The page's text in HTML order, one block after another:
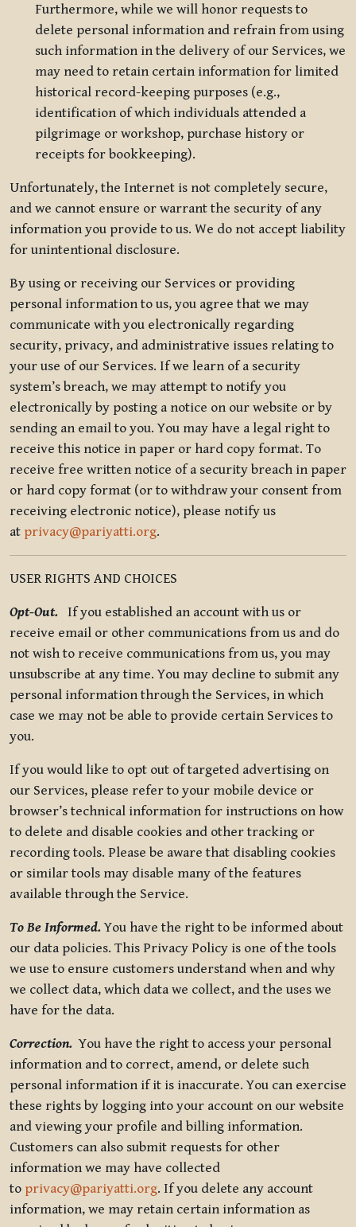
Furthermore, while we will honor requests to
delete personal information and refrain from using
such information in the delivery of our Services, we
may need to retain certain information for limited
historical record-keeping purposes (e.g.,
identification of which individuals attended a
pilgrimage or workshop, purchase history or
receipts for bookkeeping).
Unfortunately, the Internet is not completely secure,
and we cannot ensure or warrant the security of any
information you provide to us. We do not accept liability
for unintentional disclosure.
By using or receiving our Services or providing
personal information to us, you agree that we may
communicate with you electronically regarding
security, privacy, and administrative issues relating to
your use of our Services. If we learn of a security
system’s breach, we may attempt to notify you
electronically by posting a notice on our website or by
sending an email to you. You may have a legal right to
receive this notice in paper or hard copy format. To
receive free written notice of a security breach in paper
or hard copy format (or to withdraw your consent from
receiving electronic notice), please notify us
at privacy@pariyatti.org.
USER RIGHTS AND CHOICES
Opt-Out. If you established an account with us or
receive email or other communications from us and do
not wish to receive communications from us, you may
unsubscribe at any time. You may decline to submit any
personal information through the Services, in which
case we may not be able to provide certain Services to
you.
If you would like to opt out of targeted advertising on
our Services, please refer to your mobile device or
browser’s technical information for instructions on how
to delete and disable cookies and other tracking or
recording tools. Please be aware that disabling cookies
or similar tools may disable many of the features
available through the Service.
To Be Informed.You have the right to be informed about
our data policies. This Privacy Policy is one of the tools
we use to ensure customers understand when and why
we collect data, which data we collect, and the uses we
have for the data.
Correction. You have the right to access your personal
information and to correct, amend, or delete such
personal information if it is inaccurate. You can exercise
these rights by logging into your account on our website
and viewing your profile and billing information.
Customers can also submit requests for other
information we may have collected
to privacy@pariyatti.org. If you delete any account
information, we may retain certain information as